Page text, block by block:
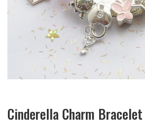
Cinderella Charm